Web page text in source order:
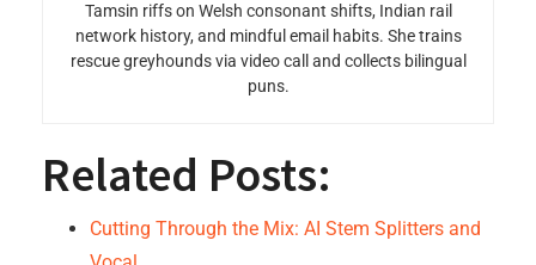
Tamsin riffs on Welsh consonant shifts, Indian rail
network history, and mindful email habits. She trains
rescue greyhounds via video call and collects bilingual
puns.
Related Posts:
Cutting Through the Mix: AI Stem Splitters and